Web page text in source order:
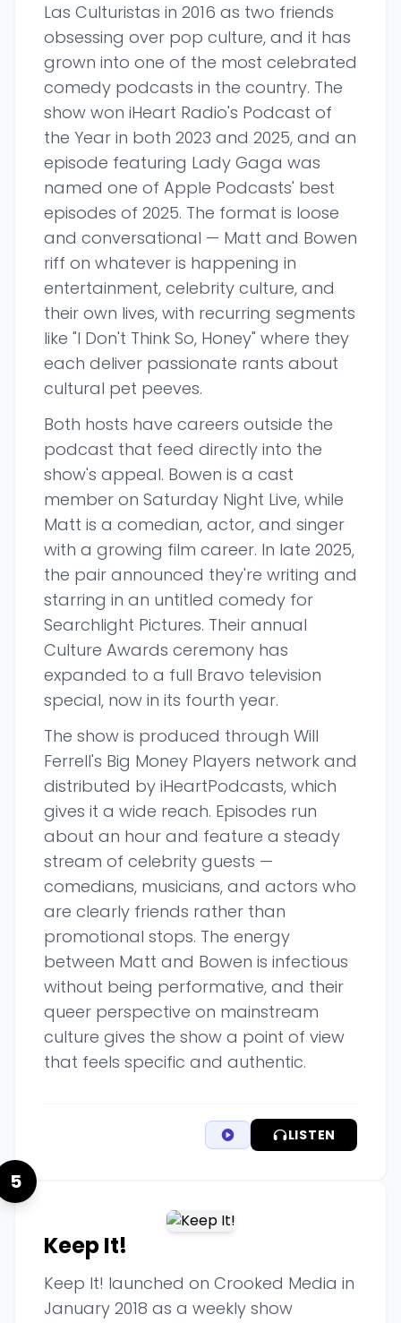
Las Culturistas in 2016 as two friends
obsessing over pop culture, and it has
grown into one of the most celebrated
comedy podcasts in the country. The
show won iHeart Radio's Podcast of
the Year in both 2023 and 2025, and an
episode featuring Lady Gaga was
named one of Apple Podcasts' best
episodes of 2025. The format is loose
and conversational — Matt and Bowen
riff on whatever is happening in
entertainment, celebrity culture, and
their own lives, with recurring segments
like "I Don't Think So, Honey" where they
each deliver passionate rants about
cultural pet peeves.
Both hosts have careers outside the
podcast that feed directly into the
show's appeal. Bowen is a cast
member on Saturday Night Live, while
Matt is a comedian, actor, and singer
with a growing film career. In late 2025,
the pair announced they're writing and
starring in an untitled comedy for
Searchlight Pictures. Their annual
Culture Awards ceremony has
expanded to a full Bravo television
special, now in its fourth year.
The show is produced through Will
Ferrell's Big Money Players network and
distributed by iHeartPodcasts, which
gives it a wide reach. Episodes run
about an hour and feature a steady
stream of celebrity guests —
comedians, musicians, and actors who
are clearly friends rather than
promotional stops. The energy
between Matt and Bowen is infectious
without being performative, and their
queer perspective on mainstream
culture gives the show a point of view
that feels specific and authentic.
LISTEN
5
Keep It!
Keep It! launched on Crooked Media in
January 2018 as a weekly show